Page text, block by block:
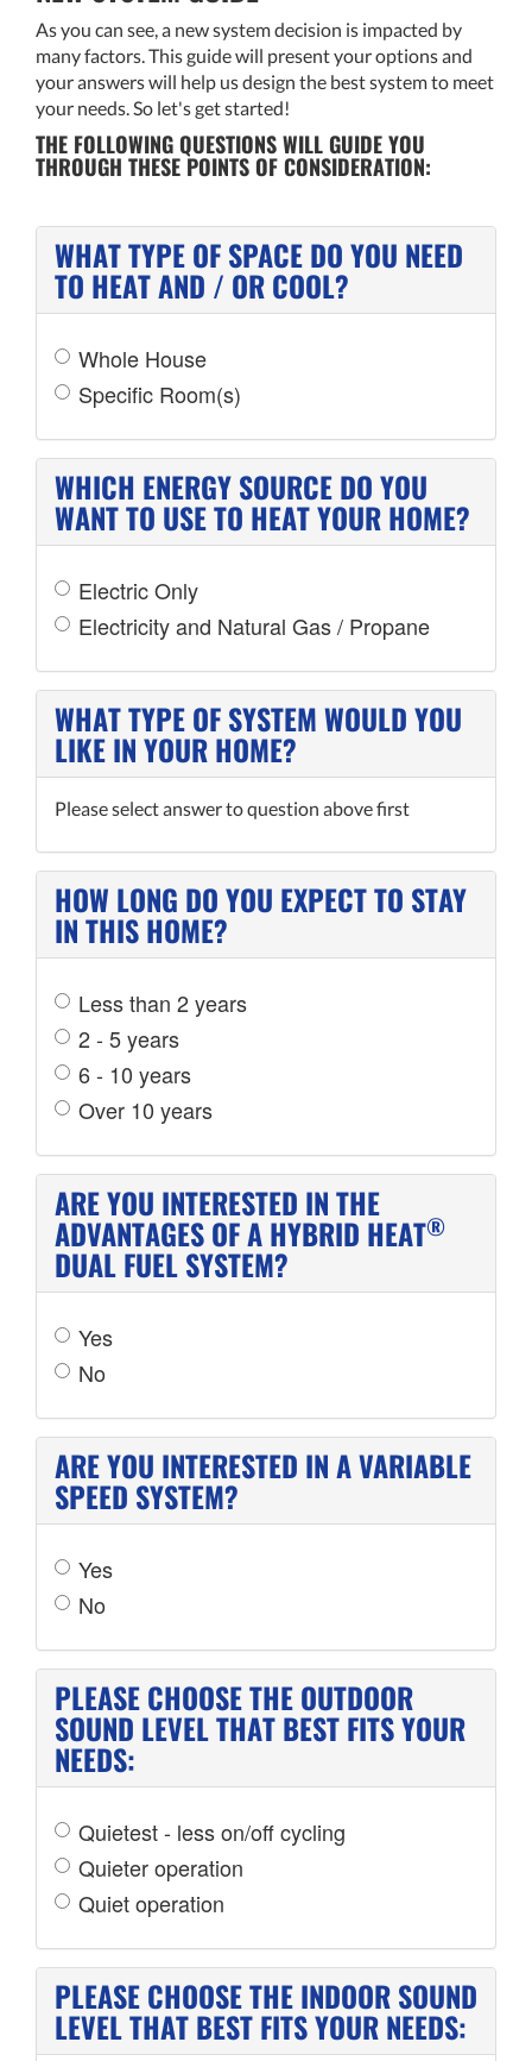
As you can see, a new system decision is impacted by
many factors. This guide will present your options and
your answers will help us design the best system to meet
your needs. So let's get started!
THE FOLLOWING QUESTIONS WILL GUIDE YOU
THROUGH THESE POINTS OF CONSIDERATION:
WHAT TYPE OF SPACE DO YOU NEED
TO HEAT AND / OR COOL?
Whole House
Specific Room(s)
WHICH ENERGY SOURCE DO YOU
WANT TO USE TO HEAT YOUR HOME?
Electric Only
Electricity and Natural Gas / Propane
WHAT TYPE OF SYSTEM WOULD YOU
LIKE IN YOUR HOME?
Please select answer to question above first
HOW LONG DO YOU EXPECT TO STAY
IN THIS HOME?
Less than 2 years
2 - 5 years
6 - 10 years
Over 10 years
ARE YOU INTERESTED IN THE
ADVANTAGES OF A HYBRID HEAT®
DUAL FUEL SYSTEM?
Yes
No
ARE YOU INTERESTED IN A VARIABLE
SPEED SYSTEM?
Yes
No
PLEASE CHOOSE THE OUTDOOR
SOUND LEVEL THAT BEST FITS YOUR
NEEDS:
Quietest - less on/off cycling
Quieter operation
Quiet operation
PLEASE CHOOSE THE INDOOR SOUND
LEVEL THAT BEST FITS YOUR NEEDS: